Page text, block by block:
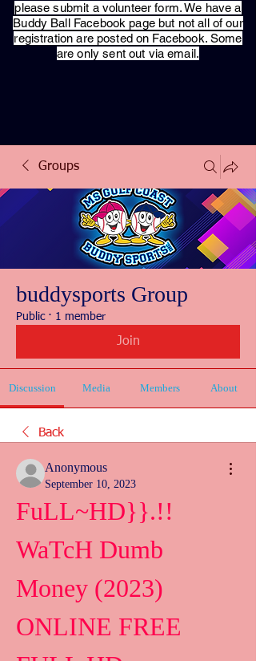
please submit a volunteer form. We have a
Buddy Ball Facebook page but not all of our
registration are posted on Facebook. Some
are only sent out via email.
Groups
buddysports Group
Public · 1 member
Join
Discussion Media Members About
Back
Anonymous
September 10, 2023
FuLL~HD}}.!!
WaTcH Dumb
Money (2023)
ONLINE FREE